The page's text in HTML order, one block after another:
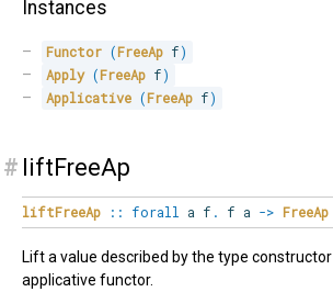
Instances
Functor (FreeAp f)
Apply (FreeAp f)
Applicative (FreeAp f)
# liftFreeAp
liftFreeAp :: forall a f . f a -> FreeAp
Lift a value described by the type constructor
applicative functor.